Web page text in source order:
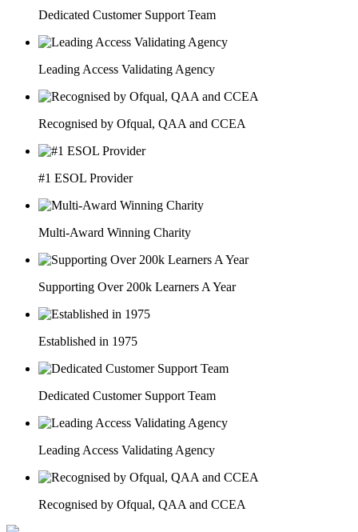
Dedicated Customer Support Team
Leading Access Validating Agency
Recognised by Ofqual, QAA and CCEA
#1 ESOL Provider
Multi-Award Winning Charity
Supporting Over 200k Learners A Year
Established in 1975
Dedicated Customer Support Team
Leading Access Validating Agency
Recognised by Ofqual, QAA and CCEA